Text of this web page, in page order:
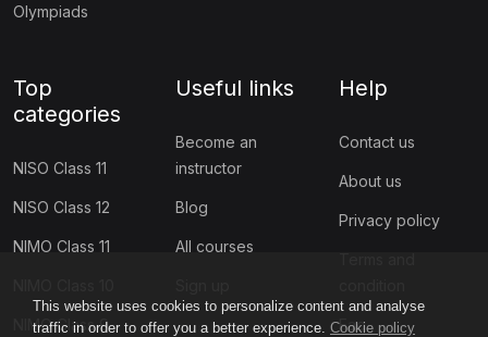
This website uses cookies to personalize content and analyse
traffic in order to offer you a better experience. Cookie policy
Olympiads
Top
categories
NISO Class 11
NISO Class 12
NIMO Class 11
NIMO Class 9
Useful links
Become an
instructor
Blog
All courses
Help
Contact us
About us
Privacy policy
Faq